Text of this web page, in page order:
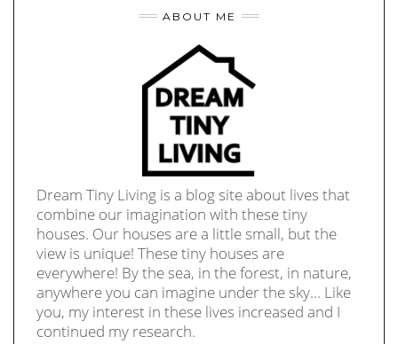
ABOUT ME
Dream Tiny Living is a blog site about lives that
combine our imagination with these tiny
houses. Our houses are a little small, but the
view is unique! These tiny houses are
everywhere! By the sea, in the forest, in nature,
anywhere you can imagine under the sky… Like
you, my interest in these lives increased and I
continued my research.